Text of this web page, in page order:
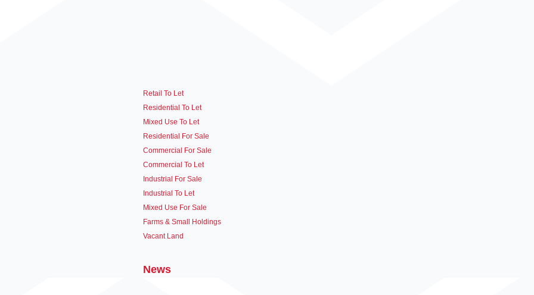
Retail To Let
Residential To Let
Mixed Use To Let
Residential For Sale
Commercial For Sale
Commercial To Let
Industrial For Sale
Industrial To Let
Mixed Use For Sale
Farms & Small Holdings
Vacant Land
News